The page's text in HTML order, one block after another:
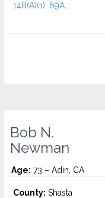
148(A)(1), 69A...
Bob N.
Newman
Age: 73 – Adin, CA
County: Shasta